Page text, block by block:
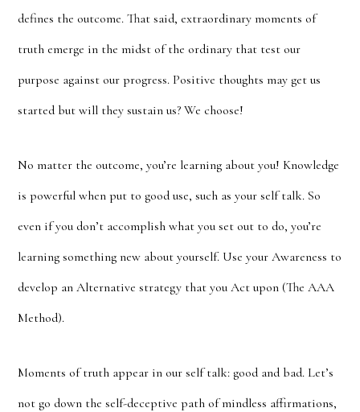
defines the outcome. That said, extraordinary moments of
truth emerge in the midst of the ordinary that test our
purpose against our progress. Positive thoughts may get us
started but will they sustain us? We choose!
No matter the outcome, you’re learning about you! Knowledge
is powerful when put to good use, such as your self talk. So
even if you don’t accomplish what you set out to do, you’re
learning something new about yourself. Use your Awareness to
develop an Alternative strategy that you Act upon (The AAA
Method).
Moments of truth appear in our self talk: good and bad. Let’s
not go down the self-deceptive path of mindless affirmations,